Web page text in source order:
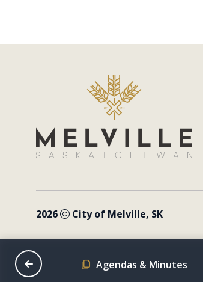
2026 City of Melville, SK
Schedule Agendas & Minutes